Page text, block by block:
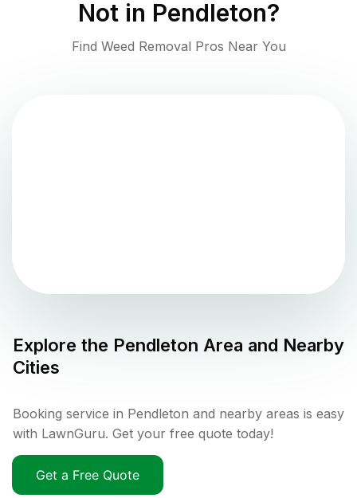
Not in Pendleton?
Find Weed Removal Pros Near You
Explore the Pendleton Area and Nearby
Cities
Booking service in Pendleton and nearby areas is easy
with LawnGuru. Get your free quote today!
Get a Free Quote